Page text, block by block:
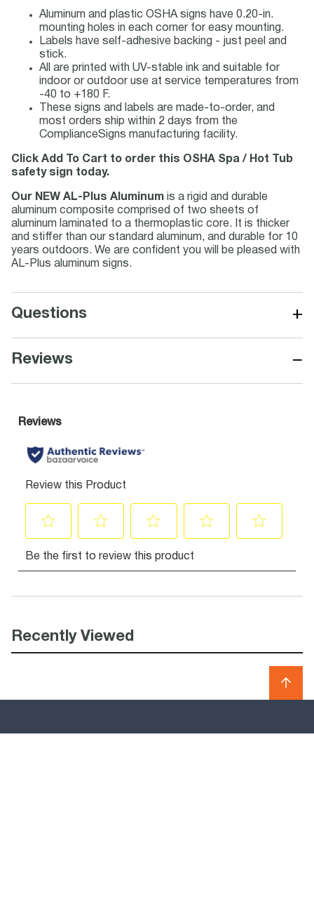
Aluminum and plastic OSHA signs have 0.20-in.
mounting holes in each corner for easy mounting.
Labels have self-adhesive backing - just peel and
stick.
All are printed with UV-stable ink and suitable for
indoor or outdoor use at service temperatures from
-40 to +180 F.
These signs and labels are made-to-order, and
most orders ship within 2 days from the
ComplianceSigns manufacturing facility.
Click Add To Cart to order this OSHA Spa / Hot Tub
safety sign today.
Our NEW AL-Plus Aluminum is a rigid and durable
aluminum composite comprised of two sheets of
aluminum laminated to a thermoplastic core. It is thicker
and stiffer than our standard aluminum, and durable for 10
years outdoors. We are confident you will be pleased with
AL-Plus aluminum signs.
Questions +
Reviews −
Recently Viewed